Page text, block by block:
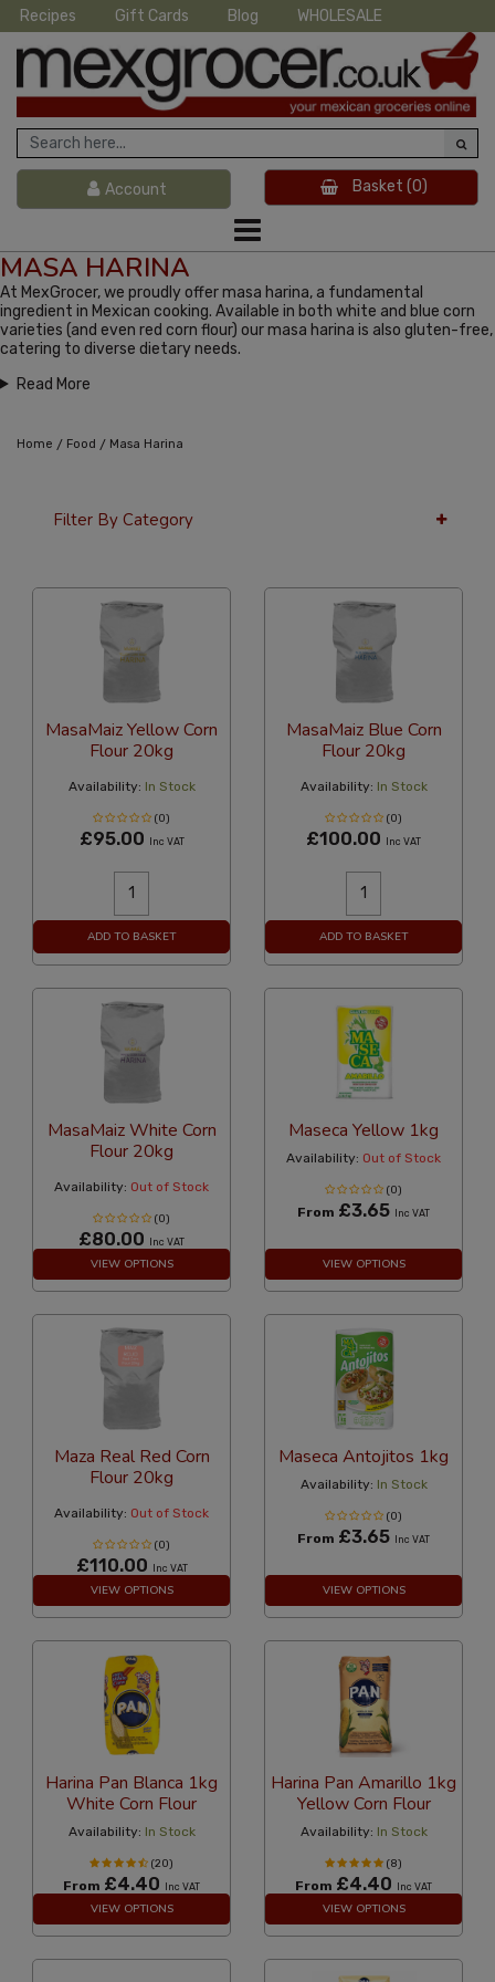
Recipes Gift Cards Blog WHOLESALE
Account Basket (0)
MASA HARINA
At MexGrocer, we proudly offer masa harina, a fundamental
ingredient in Mexican cooking. Available in both white and blue corn
varieties (and even red corn flour) our masa harina is also gluten-free,
catering to diverse dietary needs.
Read More
Home / Food / Masa Harina
Filter By Category
MasaMaiz Yellow Corn
Flour 20kg
Availability: In Stock
(0)
£95.00 Inc VAT
ADD TO BASKET
MasaMaiz Blue Corn
Flour 20kg
Availability: In Stock
(0)
£100.00 Inc VAT
ADD TO BASKET
MasaMaiz White Corn
Flour 20kg
Availability: Out of Stock
(0)
£80.00 Inc VAT
VIEW OPTIONS
Maseca Yellow 1kg
Availability: Out of Stock
(0)
From £3.65 Inc VAT
VIEW OPTIONS
Maza Real Red Corn
Flour 20kg
Availability: Out of Stock
(0)
£110.00 Inc VAT
VIEW OPTIONS
Maseca Antojitos 1kg
Availability: In Stock
(0)
From £3.65 Inc VAT
VIEW OPTIONS
Harina Pan Blanca 1kg
White Corn Flour
Availability: In Stock
(20)
From £4.40 Inc VAT
VIEW OPTIONS
Harina Pan Amarillo 1kg
Yellow Corn Flour
Availability: In Stock
(8)
From £4.40 Inc VAT
VIEW OPTIONS